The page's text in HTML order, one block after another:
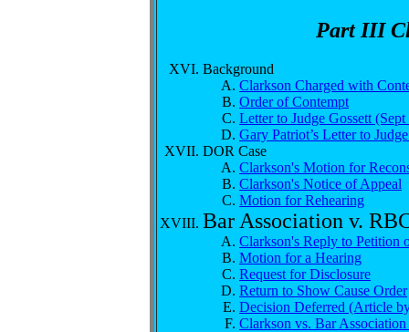
Part III
Background
Clarkson Charged with
Order of Contempt
Letter to Judge Gossett
Gary Patriot’s Letter to
DOR Case
Clarkson's Motion for
Clarkson's Notice of Appeal
Motion for Rehearing
Bar Association v.
Clarkson's Reply to Petition
Motion for a Hearing
Request for Disclosure
Return to Show Cause Order
Decision Deferred (Article
Clarkson vs. Bar Association